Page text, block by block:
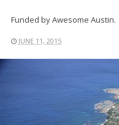
Funded by Awesome Austin.
JUNE 11, 2015